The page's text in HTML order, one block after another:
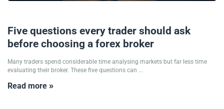
Five questions every trader should ask
before choosing a forex broker
Many traders spend considerable time analysing markets but far less time
evaluating their broker. These five questions can ...
Read more »